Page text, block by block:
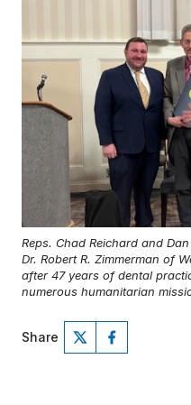
Reps. Chad Reichard and
Dr. Robert R. Zimmerman of
after 47 years of dental
numerous humanitarian
Share